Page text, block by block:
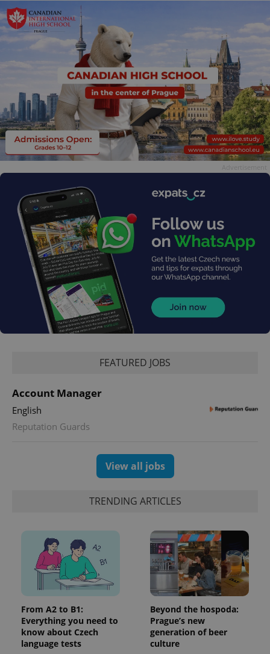
FEATURED JOBS
Account Manager
English
Reputation Guards
View all jobs
TRENDING ARTICLES
From A2 to B1:
Everything you need to
know about Czech
language tests
Beyond the hospoda:
Prague’s new
generation of beer
culture